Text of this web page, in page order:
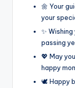
🌼 Your
your
✨
passing
💖 May
happy
🕊️ Happy